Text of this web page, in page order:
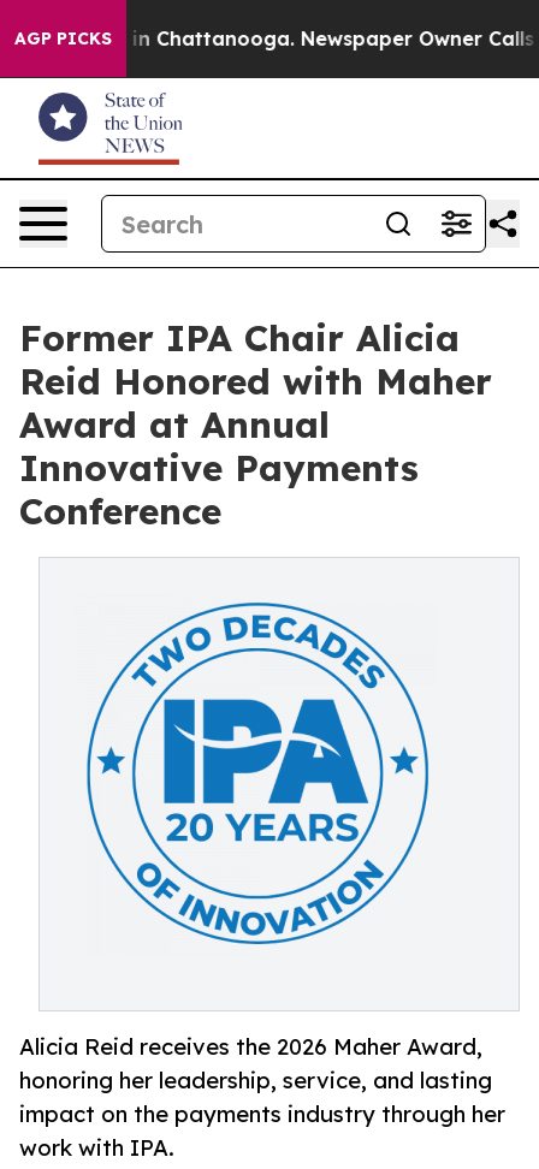
AGP PICKS
Chaos in Chattanooga. Newspaper Owner Calls
Former IPA Chair Alicia
Reid Honored with Maher
Award at Annual
Innovative Payments
Conference
Alicia Reid receives the 2026 Maher Award,
honoring her leadership, service, and lasting
impact on the payments industry through her
work with IPA.